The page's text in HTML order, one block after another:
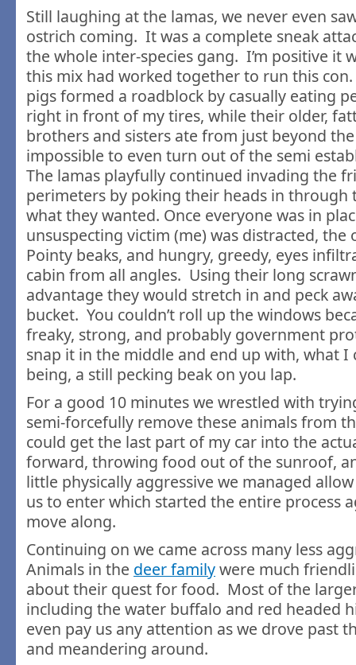
Still laughing at the lamas, we never even
ostrich coming. It was a complete sneak
the whole inter-species gang. I’m positive it
this mix had worked together to run this
pigs formed a roadblock by casually eating
right in front of my tires, while their older,
brothers and sisters ate from just beyond
impossible to even turn out of the semi
The lamas playfully continued invading the
perimeters by poking their heads in through
what they wanted. Once everyone was in
unsuspecting victim (me) was distracted, the
Pointy beaks, and hungry, greedy, eyes
cabin from all angles. Using their long
advantage they would stretch in and peck
bucket. You couldn’t roll up the windows
freaky, strong, and probably government
snap it in the middle and end up with, what I
being, a still pecking beak on you lap.
For a good 10 minutes we wrestled with
semi-forcefully remove these animals from
could get the last part of my car into the
forward, throwing food out of the sunroof,
little physically aggressive we managed
us to enter which started the entire process
move along.
Continuing on we came across many less
Animals in the deer familywere much
about their quest for food. Most of the
including the water buffalo and red headed
even pay us any attention as we drove past
and meandering around.